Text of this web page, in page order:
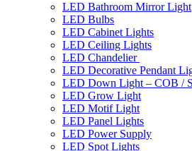
LED Bathroom Mirror Light
LED Bulbs
LED Cabinet Lights
LED Ceiling Lights
LED Chandelier
LED Decorative Pendant
LED Down Light – COB /
LED Grow Light
LED Motif Light
LED Panel Lights
LED Power Supply
LED Spot Lights